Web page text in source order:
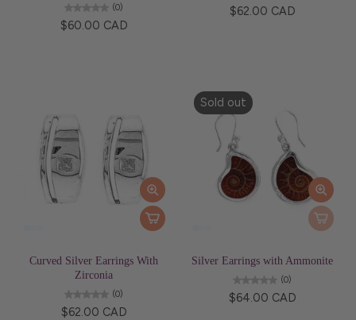
(0)
$60.00 CAD
$62.00 CAD
Curved Silver Earrings With
Zirconia
(0)
$62.00 CAD
Sold out
Silver Earrings with Ammonite
(0)
$64.00 CAD